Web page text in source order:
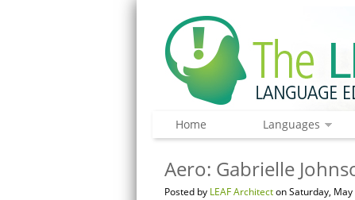
Home Languages
Aero: Gabrielle
Posted by LEAF Architecton Saturday, May